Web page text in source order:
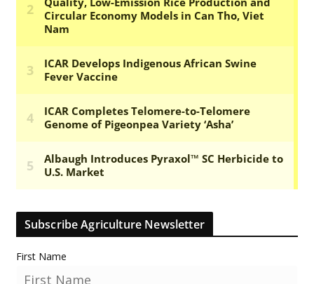
Subscribe Agriculture Newsletter
First Name